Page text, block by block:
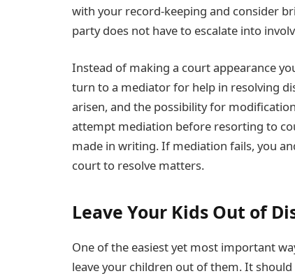
with your record-keeping and consider
party does not have to escalate into
Instead of making a court appearance
turn to a mediator for help in resolving
arisen, and the possibility for
attempt mediation before resorting to
made in writing. If mediation fails, you
court to resolve matters.
Leave Your Kids Out of
One of the easiest yet most important
leave your children out of them. It